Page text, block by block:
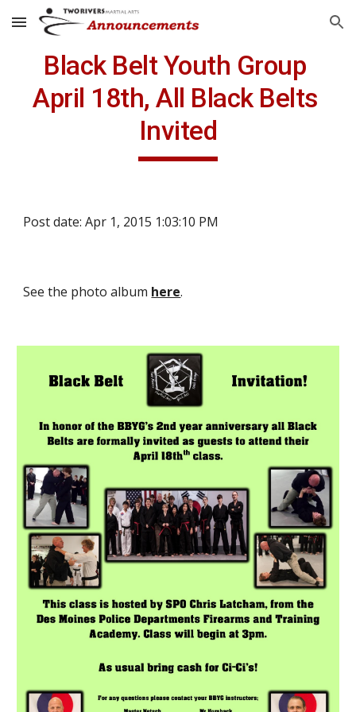
Skip to main content Skip to navigation
Black Belt Youth Group
April 18th, All Black Belts
Invited
Post date: Apr 1, 2015 1:03:10 PM
See the photo album here.